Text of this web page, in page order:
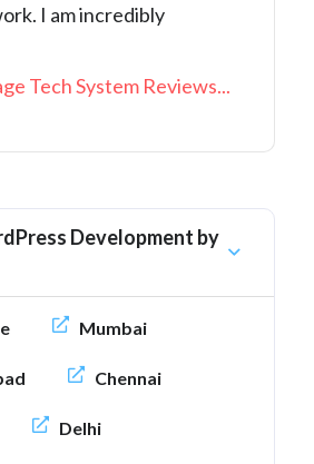
I am incredibly
Tech System Reviews...
Development by
Mumbai
Chennai
Delhi